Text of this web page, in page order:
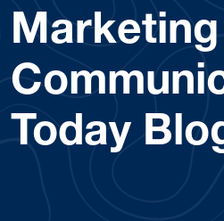
Marketing
Today